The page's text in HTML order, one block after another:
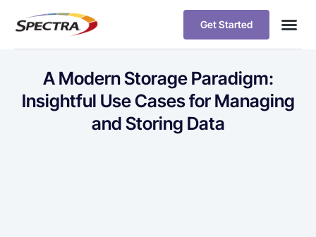
Get Started
A Modern Storage Paradigm:
Insightful Use Cases for Managing
and Storing Data